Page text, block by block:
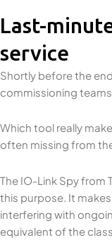
Last-
service
Shortly before the
commissioning
Which tool really
often missing from
The IO-Link Spy from
this purpose. It
interfering with
equivalent of the